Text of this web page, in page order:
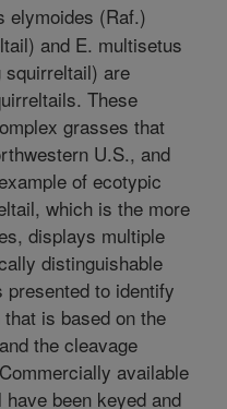
elymoides (Raf.)
and E. multisetus
are
These
grasses that
U.S., and
of ecotypic
which is the more
displays multiple
distinguishable
to identify
is based on the
the cleavage
available
been keyed and